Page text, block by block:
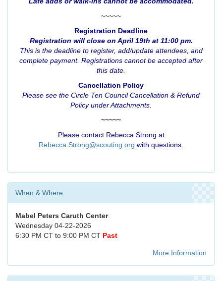
~~~~~
Registration Deadline
Registration will close on April 19th at 11:00 pm.
This is the deadline to register, add/update attendees, and
complete payment. Registrations cannot be accepted after
this date.
Cancellation Policy
Please see the Circle Ten Council Cancellation & Refund
Policyunder Attachments.
~~~~~
Please contact Rebecca Strong at
Rebecca.Strong@scouting.org with questions.
When & Where
Mabel Peters Caruth Center
Wednesday 04-22-2026
6:30 PM CT to 9:00 PM CT Past
More Information